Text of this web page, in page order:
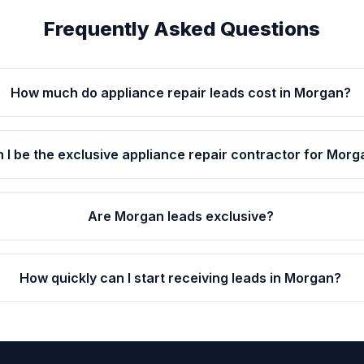
Frequently Asked Questions
How much do appliance repair leads cost in Morgan?
I be the exclusive appliance repair contractor for
Are Morgan leads exclusive?
How quickly can I start receiving leads in Morgan?